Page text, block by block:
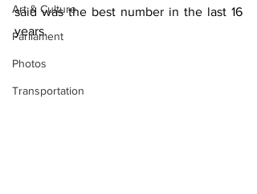
Art & Culture
Parliament
Photos
Transportation
said was the best number in the last 16
years.